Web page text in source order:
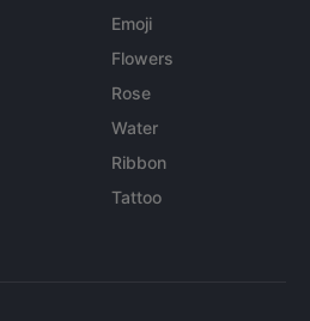
Emoji
Flowers
Rose
Water
Ribbon
Tattoo